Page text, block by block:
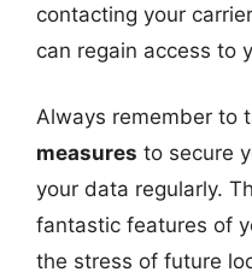
contacting your
can regain access to
Always remember to
measures to secure
your data regularly.
fantastic features of
the stress of future